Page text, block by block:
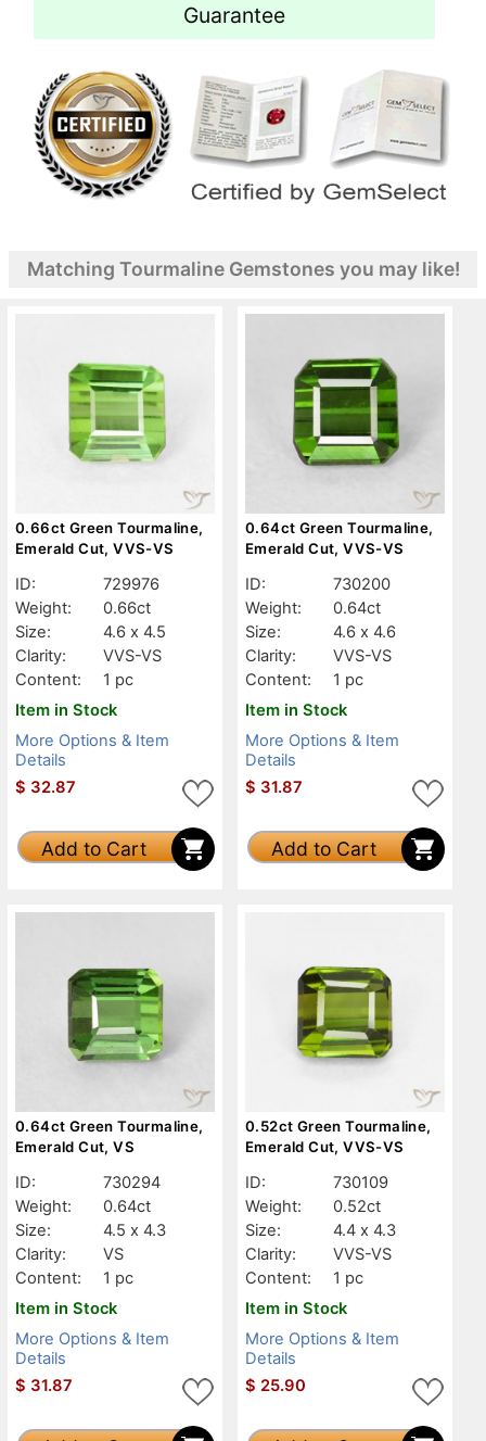
Guarantee
Matching Tourmaline Gemstones you may like!
0.66ct Green Tourmaline,
Emerald Cut, VVS-VS
ID:
729976
Weight:
0.66ct
Size:
4.6 x 4.5
Clarity:
VVS-VS
Content:
1 pc
Item in Stock
More Options & Item
Details
$ 32.87
Add to Cart
0.64ct Green Tourmaline,
Emerald Cut, VVS-VS
ID:
730200
Weight:
0.64ct
Size:
4.6 x 4.6
Clarity:
VVS-VS
Content:
1 pc
Item in Stock
More Options & Item
Details
$ 31.87
Add to Cart
0.64ct Green Tourmaline,
Emerald Cut, VS
ID:
730294
Weight:
0.64ct
Size:
4.5 x 4.3
Clarity:
VS
Content:
1 pc
Item in Stock
More Options & Item
Details
$ 31.87
0.52ct Green Tourmaline,
Emerald Cut, VVS-VS
ID:
730109
Weight:
0.52ct
Size:
4.4 x 4.3
Clarity:
VVS-VS
Content:
1 pc
Item in Stock
More Options & Item
Details
$ 25.90